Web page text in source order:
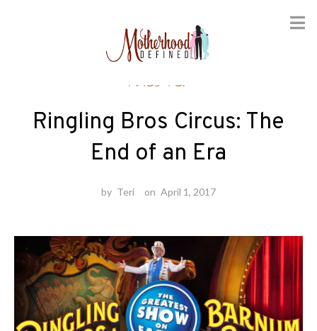
Theater
Ringling Bros Circus: The
End of an Era
by Teri on April 1, 2017